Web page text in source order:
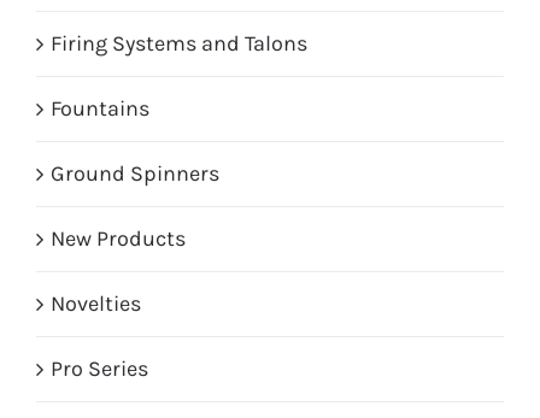
Firing Systems and Talons
Fountains
Ground Spinners
New Products
Novelties
Pro Series